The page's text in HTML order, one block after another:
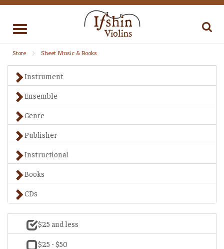
Toggle
Store Sheet Music & Books
Instrument
Ensemble
Genre
Publisher
Instructional
Books
CDs
$25 and less
$25 - $50